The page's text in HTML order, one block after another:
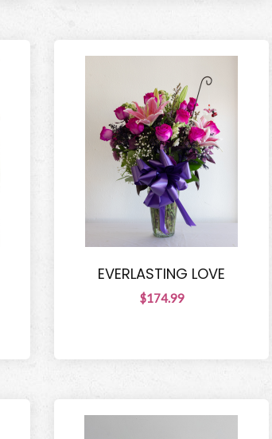
EVERLASTING LOVE
$174.99